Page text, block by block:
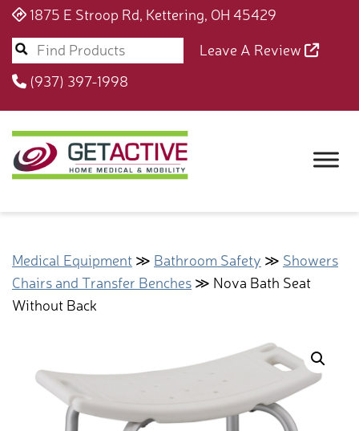
1875 E Stroop Rd, Kettering, OH 45429
Leave A Review
(937) 397-1998
Medical Equipment ≫ Bathroom Safety ≫ Showers
Chairs and Transfer Benches ≫ Nova Bath Seat
Without Back